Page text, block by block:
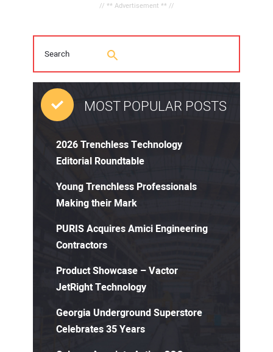
// ** Advertisement ** //
MOST POPULAR POSTS
2026 Trenchless Technology
Editorial Roundtable
Young Trenchless Professionals
Making their Mark
PURIS Acquires Amici Engineering
Contractors
Product Showcase – Vactor
JetRight Technology
Georgia Underground Superstore
Celebrates 35 Years